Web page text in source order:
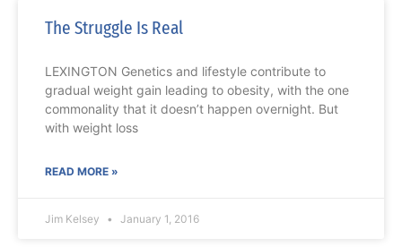
The Struggle Is Real
LEXINGTON Genetics and lifestyle contribute to
gradual weight gain leading to obesity, with the one
commonality that it doesn’t happen overnight. But
with weight loss
READ MORE »
Jim Kelsey January 1, 2016